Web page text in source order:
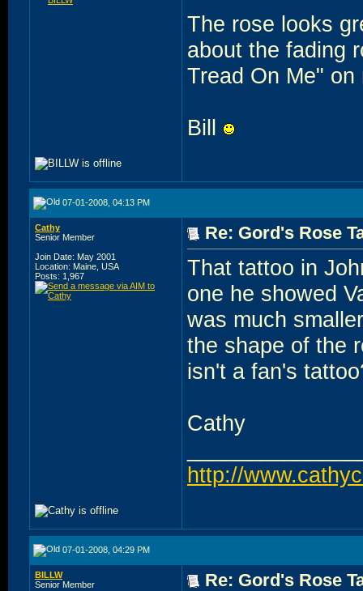
The rose looks
about the fading
Tread On Me"
Bill
07-01-2008, 04:13 PM
Cathy
Senior Member
Join Date: May 2001
Location: Maine, USA
Posts: 1,967
Re: Gord's Rose
That tattoo in
one he showed
was much
the shape of the
isn't a fan's
Cathy
http://
07-01-2008, 04:29 PM
BILLW
Senior Member
Re: Gord's Rose